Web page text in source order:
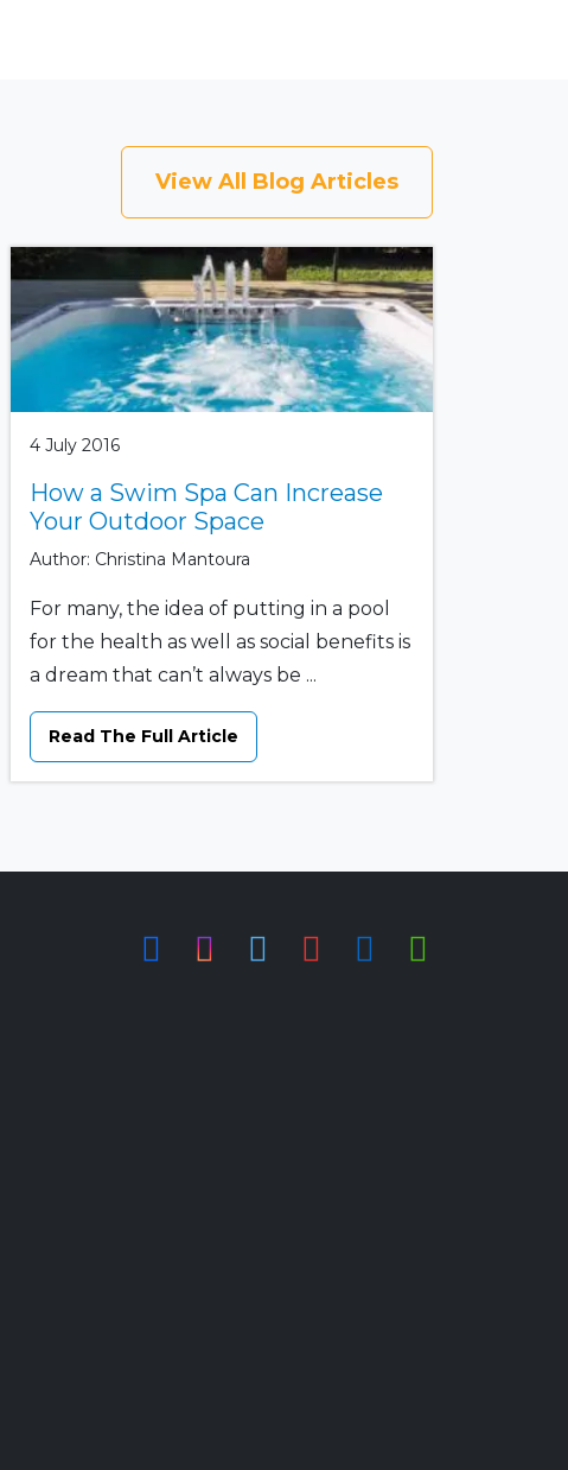
View All Blog Articles
4 July 2016
How a Swim Spa Can Increase
Your Outdoor Space
Author: Christina Mantoura
For many, the idea of putting in a pool
for the health as well as social benefits is
a dream that can’t always be ...
Read The Full Article